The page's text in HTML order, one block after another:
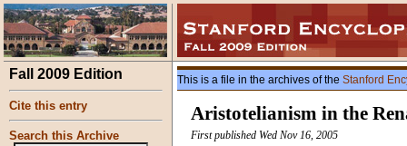
Fall 2009 Edition
Cite this entry
Search this Archive
This is a file in the archives of the Stanford
Aristotelianism in the
First published Wed Nov 16, 2005